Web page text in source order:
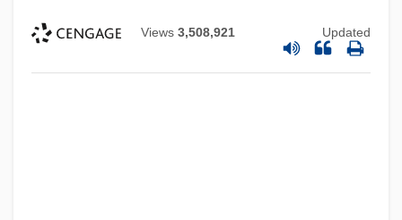
Views 3,508,921 Updated